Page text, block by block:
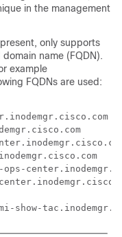
in the management
only supports
name (FQDN).
example
FQDNs are used:
show-